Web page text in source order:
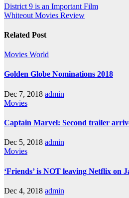
District 9 is an Important Film
Whiteout Movies Review
Related Post
Movies World
Golden Globe Nominations 2018
Dec 7, 2018 admin
Movies
Captain Marvel: Second trailer
Dec 5, 2018 admin
Movies
‘Friends’ is NOT leaving Netflix on
Dec 4, 2018 admin